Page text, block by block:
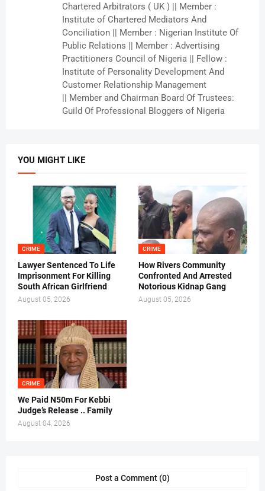
Chartered Arbitrators ( UK ) || Member :
Institute of Chartered Mediators And
Conciliation || Member : Nigerian Institute Of
Public Relations || Member : Advertising
Practitioners Council of Nigeria || Fellow :
Institute of Personality Development And
Customer Relationship Management
|| Member and Chairman Board Of Trustees:
Guild Of Professional Bloggers of Nigeria
YOU MIGHT LIKE
CRIME
Lawyer Sentenced To Life
Imprisonment For Killing
South African Girlfriend
August 05, 2026
CRIME
How Rivers Community
Confronted And Arrested
Notorious Kidnap Gang
August 05, 2026
CRIME
We Paid N50m For Kebbi
Judge’s Release .. Family
August 04, 2026
Post a Comment (0)